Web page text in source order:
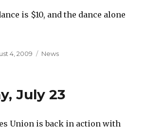
is $10, and the dance alone
4, 2009 Categories
News
July 23
Union is back in action with